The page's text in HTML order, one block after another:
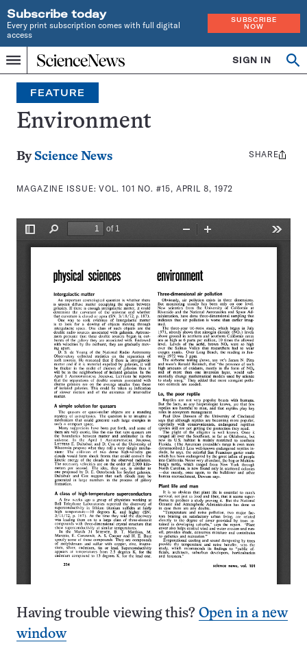
Subscribe today
Every print subscription comes with full digital
access
SUBSCRIBE
NOW
Menu
Home
INDEPENDENT
JOURNALISM
SINCE
1921
SIGN IN
Search
FEATURE
Environment
By Science News
MAGAZINE ISSUE:VOL. 101 NO. #15, APRIL 8, 1972
Share
SHARE
Having trouble viewing this? Open in a new
window